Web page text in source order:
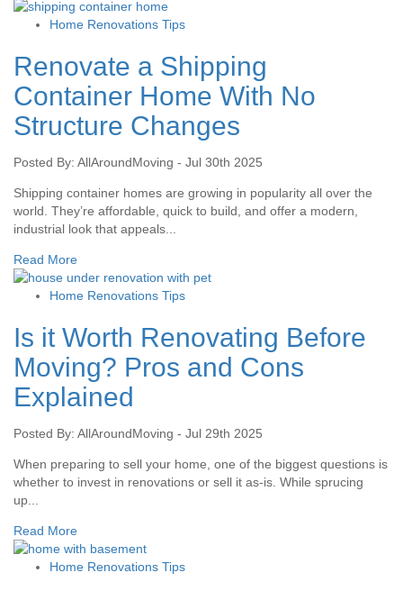
Home Renovations Tips
Renovate a Shipping
Container Home With No
Structure Changes
Posted By: AllAroundMoving - Jul 30th 2025
Shipping container homes are growing in popularity all over the
world. They’re affordable, quick to build, and offer a modern,
industrial look that appeals...
Read More
Home Renovations Tips
Is it Worth Renovating Before
Moving? Pros and Cons
Explained
Posted By: AllAroundMoving - Jul 29th 2025
When preparing to sell your home, one of the biggest questions is
whether to invest in renovations or sell it as-is. While sprucing
up...
Read More
Home Renovations Tips